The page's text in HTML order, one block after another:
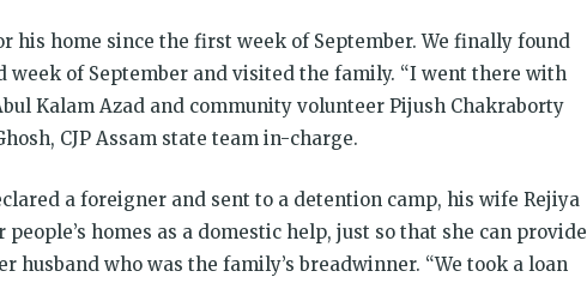
his home since the first week of September. We finally found
of September and visited the family. “I went there with
Kalam Azad and community volunteer Pijush Chakraborty
CJP Assam state team in-charge.
a foreigner and sent to a detention camp, his wife Rejiya
homes as a domestic help, just so that she can provide
husband who was the family’s breadwinner. “We took a loan